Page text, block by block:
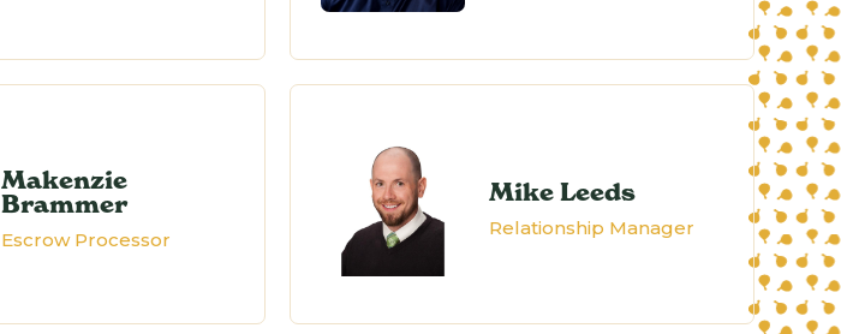
Makenzie
Brammer
Escrow Processor
Mike Leeds
Relationship Manager